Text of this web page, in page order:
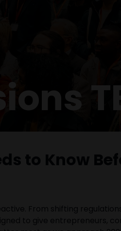
to Know
From shifting
to give entrepreneurs,